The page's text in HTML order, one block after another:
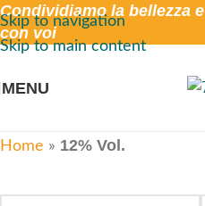
Skip to navigation
Skip to main content
Condividiamo la bellezza
con voi
MENU
Home » 12% Vol.